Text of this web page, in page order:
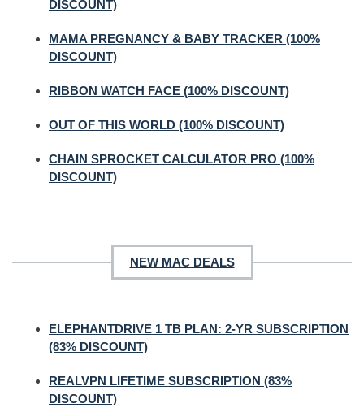
DISCOUNT)
MAMA PREGNANCY & BABY TRACKER (100%
DISCOUNT)
RIBBON WATCH FACE (100% DISCOUNT)
OUT OF THIS WORLD (100% DISCOUNT)
CHAIN SPROCKET CALCULATOR PRO (100%
DISCOUNT)
NEW MAC DEALS
ELEPHANTDRIVE 1 TB PLAN: 2-YR SUBSCRIPTION
(83% DISCOUNT)
REALVPN LIFETIME SUBSCRIPTION (83%
DISCOUNT)